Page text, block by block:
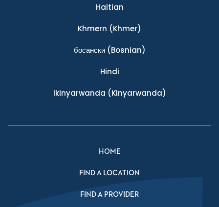
Haitian
Khmern (Khmer)
босански(Bosnian)
Hindi
Ikinyarwanda (Kinyarwanda)
HOME
FIND A LOCATION
FIND A PROVIDER